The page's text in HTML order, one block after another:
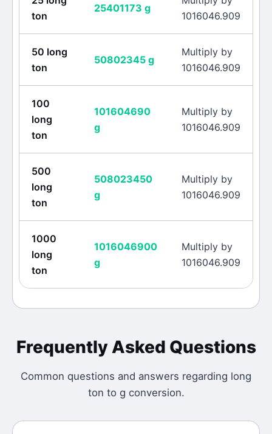
ton
25401173 g
1016046.909
50 long
ton
50802345 g
Multiply by
1016046.909
100
long
ton
101604690
g
Multiply by
1016046.909
500
long
ton
508023450
g
Multiply by
1016046.909
1000
long
ton
1016046900
g
Multiply by
1016046.909
Frequently Asked Questions
Common questions and answers regarding long
ton to g conversion.